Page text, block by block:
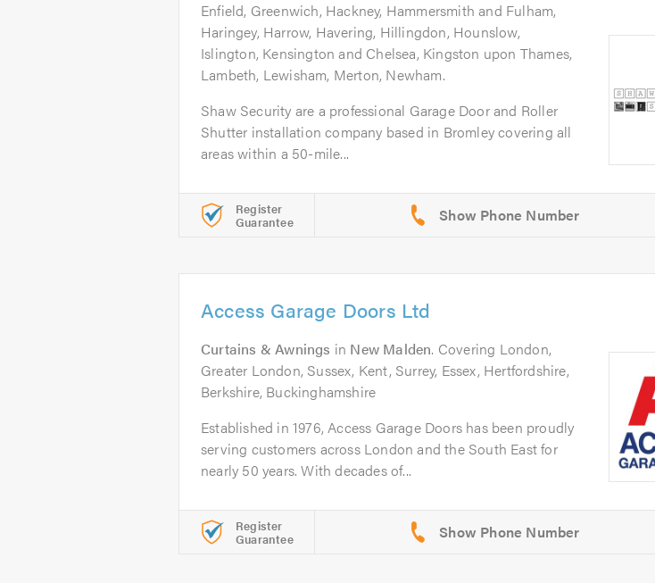
Enfield, Greenwich, Hackney, Hammersmith and Fulham,
Haringey, Harrow, Havering, Hillingdon, Hounslow,
Islington, Kensington and Chelsea, Kingston upon Thames,
Lambeth, Lewisham, Merton, Newham.
Shaw Security are a professional Garage Door and Roller
Shutter installation company based in Bromley covering all
areas within a 50-mile...
Register
Guarantee
Access Garage Doors Ltd
Curtains & Awnings in New Malden. Covering London,
Greater London, Sussex, Kent, Surrey, Essex, Hertfordshire,
Berkshire, Buckinghamshire
Established in 1976, Access Garage Doors has been proudly
serving customers across London and the South East for
nearly 50 years. With decades of...
Register
Guarantee